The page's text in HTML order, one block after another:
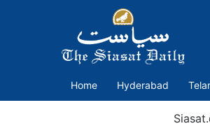
Home Hyderabad